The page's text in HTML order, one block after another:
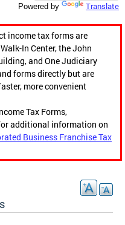
Powered by Translate
income tax forms are
In Center, the John
and One Judiciary
forms directly but are
more convenient
Tax Forms,
additional information on
Business Franchise Tax